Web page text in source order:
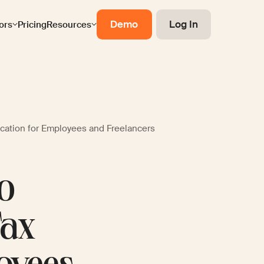
PricingResources Demo Log In
for Employees and Freelancers